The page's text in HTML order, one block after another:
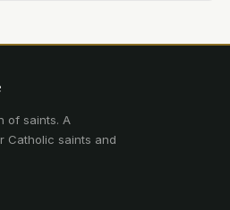
of saints. A
Catholic saints and